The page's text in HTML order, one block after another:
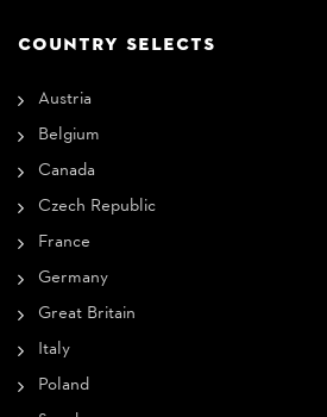
COUNTRY SELECTS
Austria
Belgium
Canada
Czech Republic
France
Germany
Great Britain
Italy
Poland